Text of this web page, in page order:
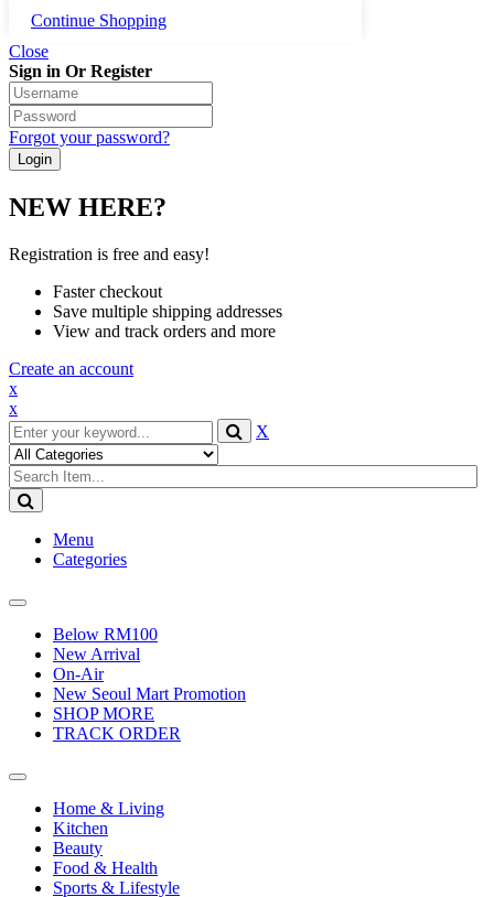
Continue Shopping
Close
Sign in Or Register
Forgot your password?
NEW HERE?
Registration is free and easy!
Faster checkout
Save multiple shipping addresses
View and track orders and more
Create an account
x
x
X
Menu
Categories
Toggle
navigationBelow RM100
New Arrival
On-Air
New Seoul Mart Promotion
SHOP MORE
TRACK ORDER
Toggle
navigationHome & Living
Kitchen
Beauty
Food & Health
Sports & Lifestyle